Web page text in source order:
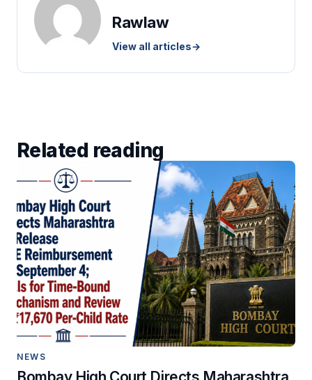
Rawlaw
View all articles→
Related reading
NEWS